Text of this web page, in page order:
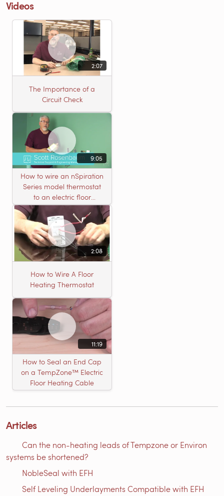
Videos
2:07
The Importance of a
Circuit Check
9:05
How to wire an nSpiration
Series model thermostat
to an electric floor
heating roll
2:08
How to Wire A Floor
Heating Thermostat
11:19
How to Seal an End Cap
on a TempZone™ Electric
Floor Heating Cable
Articles
Can the non-heating leads of Tempzone or Environ
systems be shortened?
NobleSeal with EFH
Self Leveling Underlayments Compatible with EFH